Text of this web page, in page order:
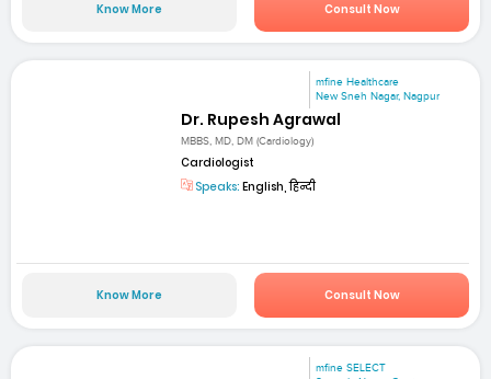
Know More Consult Now
mfine Healthcare
New Sneh Nagar, Nagpur
Dr. Rupesh Agrawal
MBBS, MD, DM (Cardiology)
Cardiologist
Speaks: English, हिन्दी
Know More Consult Now
mfine SELECT